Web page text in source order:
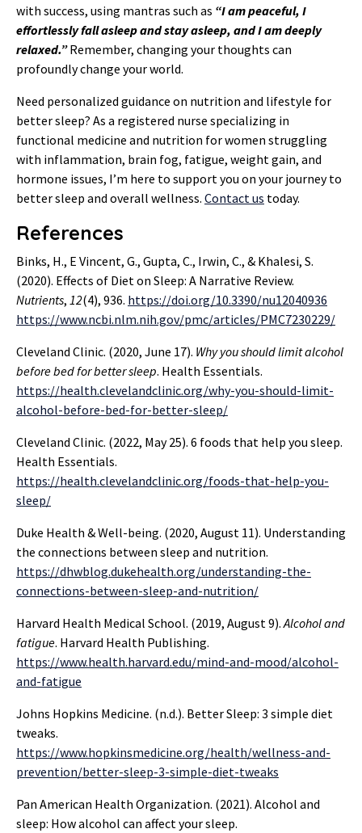
with success, using mantras such as “I am peaceful, I
effortlessly fall asleep and stay asleep, and I am deeply
relaxed.”Remember, changing your thoughts can
profoundly change your world.
Need personalized guidance on nutrition and lifestyle for
better sleep? As a registered nurse specializing in
functional medicine and nutrition for women struggling
with inflammation, brain fog, fatigue, weight gain, and
hormone issues, I’m here to support you on your journey to
better sleep and overall wellness. Contact us today.
References
Binks, H., E Vincent, G., Gupta, C., Irwin, C., & Khalesi, S.
(2020). Effects of Diet on Sleep: A Narrative Review.
Nutrients, 12(4), 936. https://doi.org/10.3390/nu12040936
https://www.ncbi.nlm.nih.gov/pmc/articles/PMC7230229/
Cleveland Clinic. (2020, June 17). Why you should limit alcohol
before bed for better sleep. Health Essentials.
https://health.clevelandclinic.org/why-you-should-limit-
alcohol-before-bed-for-better-sleep/
Cleveland Clinic. (2022, May 25). 6 foods that help you sleep.
Health Essentials.
https://health.clevelandclinic.org/foods-that-help-you-
sleep/
Duke Health & Well-being. (2020, August 11). Understanding
the connections between sleep and nutrition.
https://dhwblog.dukehealth.org/understanding-the-
connections-between-sleep-and-nutrition/
Harvard Health Medical School. (2019, August 9).Alcohol and
fatigue. Harvard Health Publishing.
https://www.health.harvard.edu/mind-and-mood/alcohol-
and-fatigue
Johns Hopkins Medicine. (n.d.). Better Sleep: 3 simple diet
tweaks.
https://www.hopkinsmedicine.org/health/wellness-and-
prevention/better-sleep-3-simple-diet-tweaks
Pan American Health Organization. (2021). Alcohol and
sleep: How alcohol can affect your sleep.